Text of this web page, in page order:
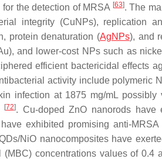
the detection of MRSA [63]. The
integrity (CuNPs), replication
protein denaturation (AgNPs), and
and lower-cost NPs such as
efficient bactericidal effects
activity include polymeric
infection at 1875 mg/mL
[72]. Cu-doped ZnO nanorods have
exhibited promising anti-MRSA
NiO nanocomposites have
concentrations values of 0.4